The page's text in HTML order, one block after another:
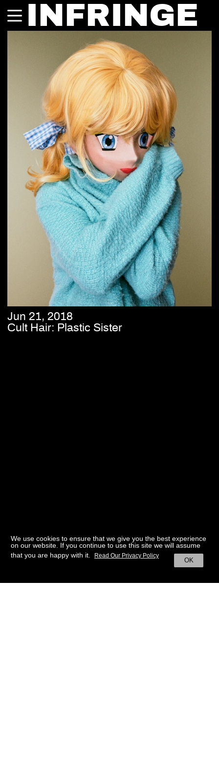
INFRINGE
Jun 21, 2018
Cult Hair: Plastic Sister
We use cookies to ensure that we give you the best experience
on our website. If you continue to use this site we will assume
that you are happy with it.
OK
Read Our Privacy Policy